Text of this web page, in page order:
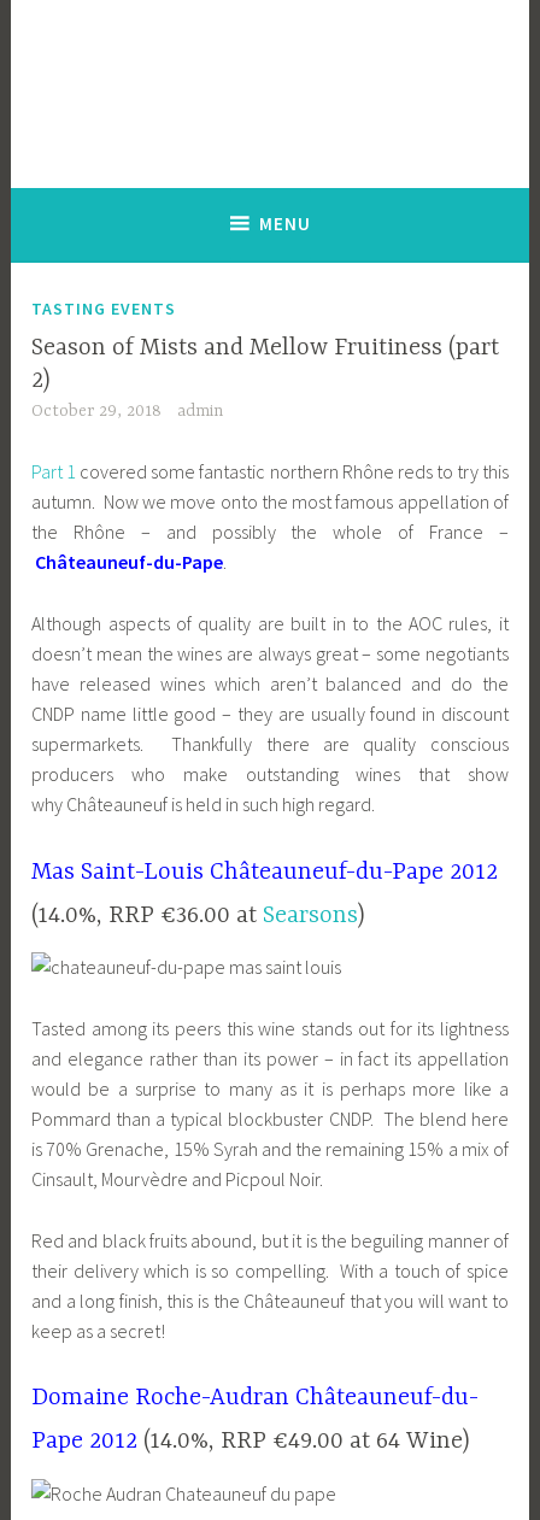
MENU
TASTING EVENTS
Season of Mists and Mellow Fruitiness (part
2)
October 29, 2018 admin
Part 1 covered some fantastic northern Rhône reds to try this
autumn. Now we move onto the most famous appellation of
the Rhône – and possibly the whole of France –
Châteauneuf-du-Pape.
Although aspects of quality are built in to the AOC rules, it
doesn’t mean the wines are always great – some negotiants
have released wines which aren’t balanced and do the
CNDP name little good – they are usually found in discount
supermarkets. Thankfully there are quality conscious
producers who make outstanding wines that show
why Châteauneuf is held in such high regard.
Mas Saint-Louis Châteauneuf-du-Pape 2012
(14.0%, RRP €36.00 at Searsons)
Tasted among its peers this wine stands out for its lightness
and elegance rather than its power – in fact its appellation
would be a surprise to many as it is perhaps more like a
Pommard than a typical blockbuster CNDP. The blend here
is 70% Grenache, 15% Syrah and the remaining 15% a mix of
Cinsault, Mourvèdre and Picpoul Noir.
Red and black fruits abound, but it is the beguiling manner of
their delivery which is so compelling. With a touch of spice
and a long finish, this is the Châteauneuf that you will want to
keep as a secret!
Domaine Roche-Audran Châteauneuf-du-
Pape 2012 (14.0%, RRP €49.00 at 64 Wine)